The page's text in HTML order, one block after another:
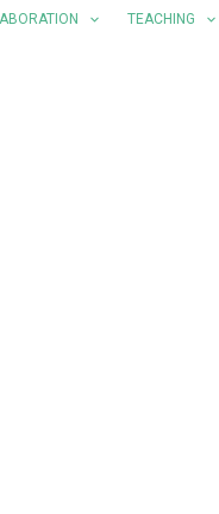
TEACHING